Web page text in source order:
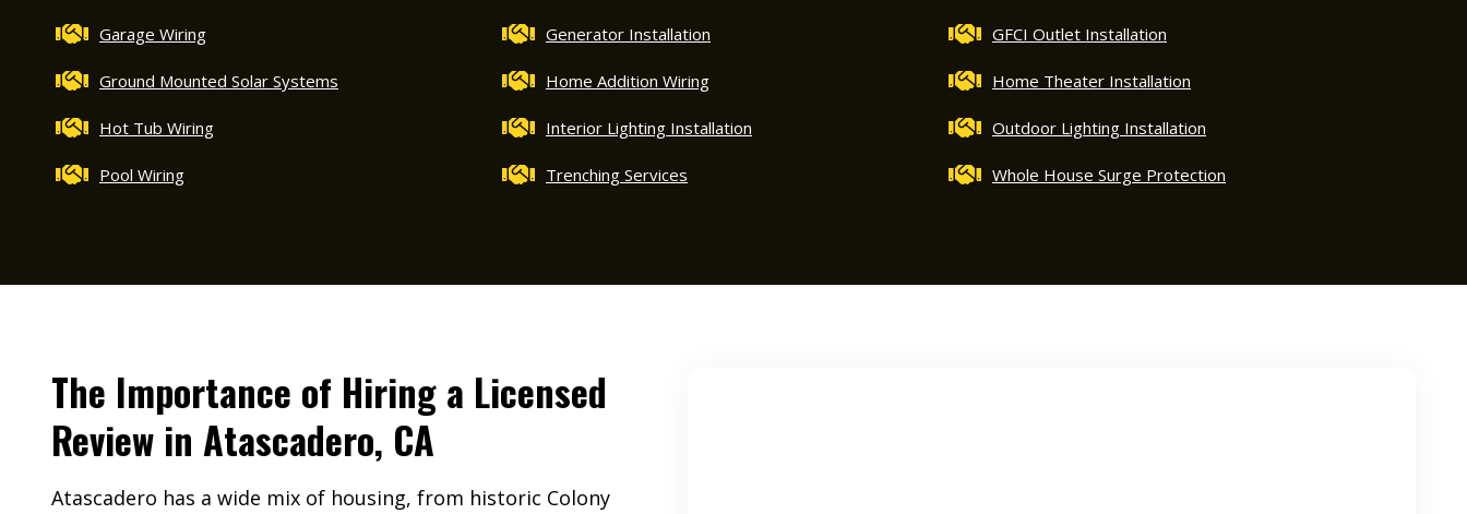
Garage Wiring Generator Installation GFCI Outlet Installation
Ground Mounted Solar Systems Home Addition Wiring Home Theater Installation
Hot Tub Wiring Interior Lighting Installation Outdoor Lighting Installation
Pool Wiring Trenching Services Whole House Surge Protection
The Importance of Hiring a Licensed
Review in Atascadero, CA
Atascadero has a wide mix of housing, from historic Colony